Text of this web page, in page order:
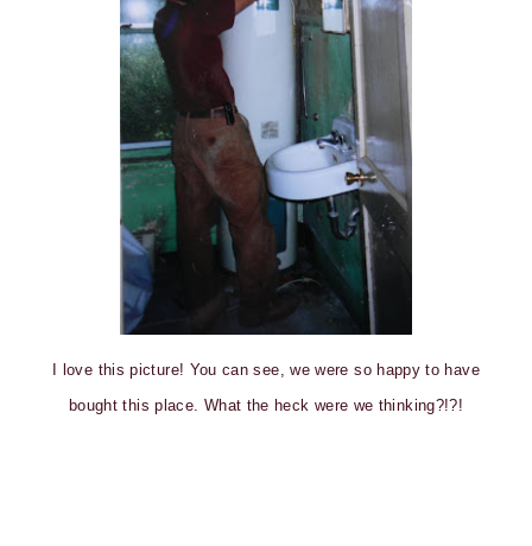
I love this picture! You can see, we were so happy to have
bought this place. What the heck were we thinking?!?!